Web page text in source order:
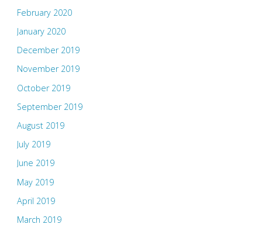
February 2020
January 2020
December 2019
November 2019
October 2019
September 2019
August 2019
July 2019
June 2019
May 2019
April 2019
March 2019